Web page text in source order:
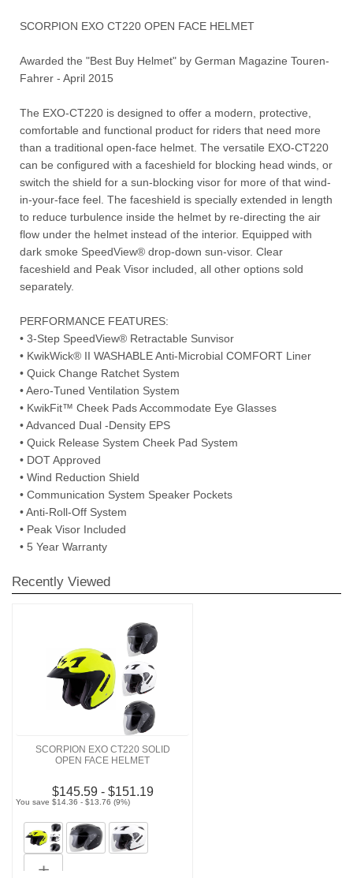
SCORPION EXO CT220 OPEN FACE HELMET
Awarded the "Best Buy Helmet" by German Magazine Touren-
Fahrer - April 2015
The EXO-CT220 is designed to offer a modern, protective,
comfortable and functional product for riders that need more
than a traditional open-face helmet. The versatile EXO-CT220
can be configured with a faceshield for blocking head winds, or
switch the shield for a sun-blocking visor for more of that wind-
in-your-face feel. The faceshield is specially extended in length
to reduce turbulence inside the helmet by re-directing the air
flow under the helmet instead of the interior. Equipped with
dark smoke SpeedView® drop-down sun-visor. Clear
faceshield and Peak Visor included, all other options sold
separately.
PERFORMANCE FEATURES:
• 3-Step SpeedView® Retractable Sunvisor
• KwikWick® II WASHABLE Anti-Microbial COMFORT Liner
• Quick Change Ratchet System
• Aero-Tuned Ventilation System
• KwikFit™ Cheek Pads Accommodate Eye Glasses
• Advanced Dual -Density EPS
• Quick Release System Cheek Pad System
• DOT Approved
• Wind Reduction Shield
• Communication System Speaker Pockets
• Anti-Roll-Off System
• Peak Visor Included
• 5 Year Warranty
Recently Viewed
SCORPION EXO CT220 SOLID
OPEN FACE HELMET
$145.59 - $151.19
You save $14.36 - $13.76 (9%)